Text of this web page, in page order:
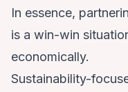
In essence,
is a win-win
economically.
Sustainability-